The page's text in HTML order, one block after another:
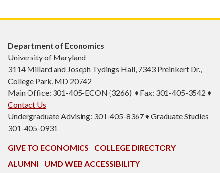
Department of Economics
University of Maryland
3114 Millard and Joseph Tydings Hall, 7343 Preinkert Dr.,
College Park, MD 20742
Main Office: 301-405-ECON (3266) ♦ Fax: 301-405-3542 ♦
Contact Us
Undergraduate Advising: 301-405-8367 ♦ Graduate Studies
301-405-0931
GIVE TO ECONOMICS
COLLEGE DIRECTORY
ALUMNI
UMD WEB ACCESSIBILITY